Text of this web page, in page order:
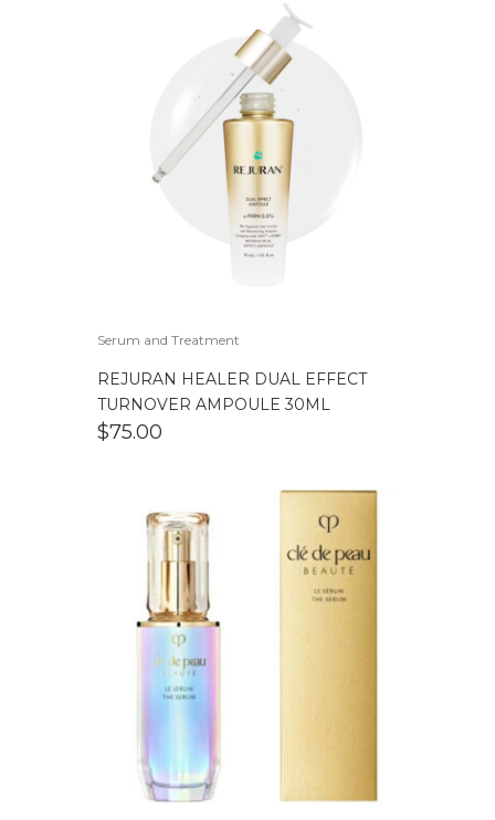
Serum and Treatment
REJURAN HEALER DUAL EFFECT
TURNOVER AMPOULE 30ML
$75.00